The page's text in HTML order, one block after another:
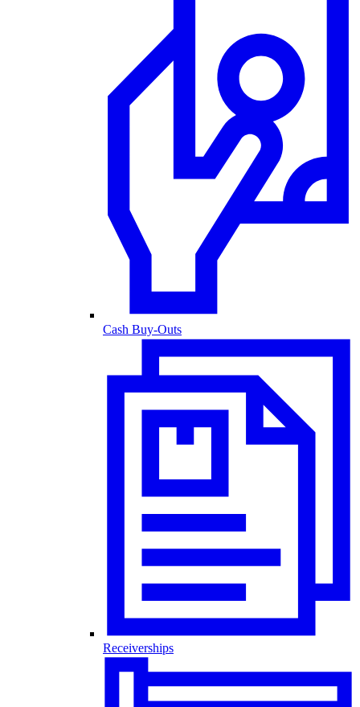
Cash Buy-Outs
Receiverships